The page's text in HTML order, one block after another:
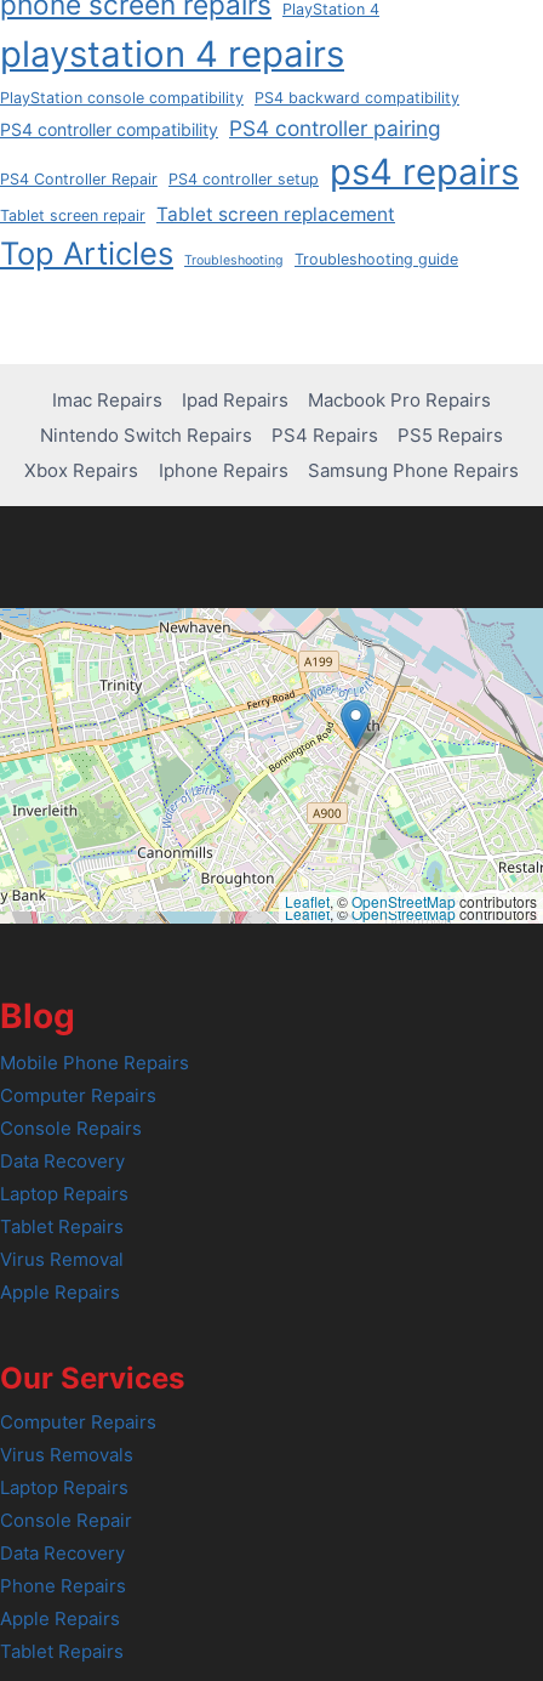
PlayStation 4
playstation 4 repairs
PlayStation console compatibility PS4 backward compatibility
PS4 controller compatibility PS4 controller pairing
PS4 Controller Repair PS4 controller setup ps4 repairs
Tablet screen repair Tablet screen replacement
Top Articles Troubleshooting Troubleshooting guide
Imac Repairs Ipad Repairs
Macbook Pro Repairs
Nintendo Switch Repairs
PS4 Repairs
PS5 Repairs
Xbox Repairs
Iphone Repairs Samsung Phone Repairs
Leaflet, ©OpenStreetMapcontributors
Leaflet, ©OpenStreetMapcontributors
Blog
Mobile Phone Repairs
Computer Repairs
Console Repairs
Data Recovery
Laptop Repairs
Tablet Repairs
Virus Removal
Apple Repairs
Our Services
Computer Repairs
Virus Removals
Laptop Repairs
Console Repair
Data Recovery
Phone Repairs
Apple Repairs
Tablet Repairs